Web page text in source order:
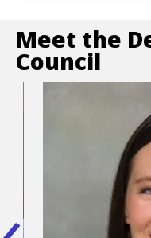
Meet the
Council